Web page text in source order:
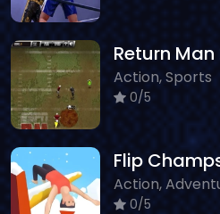
Return Man
Action, Sports
0/5
Flip
Action,
0/5